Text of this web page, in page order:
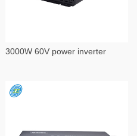
3000W 60V power inverter